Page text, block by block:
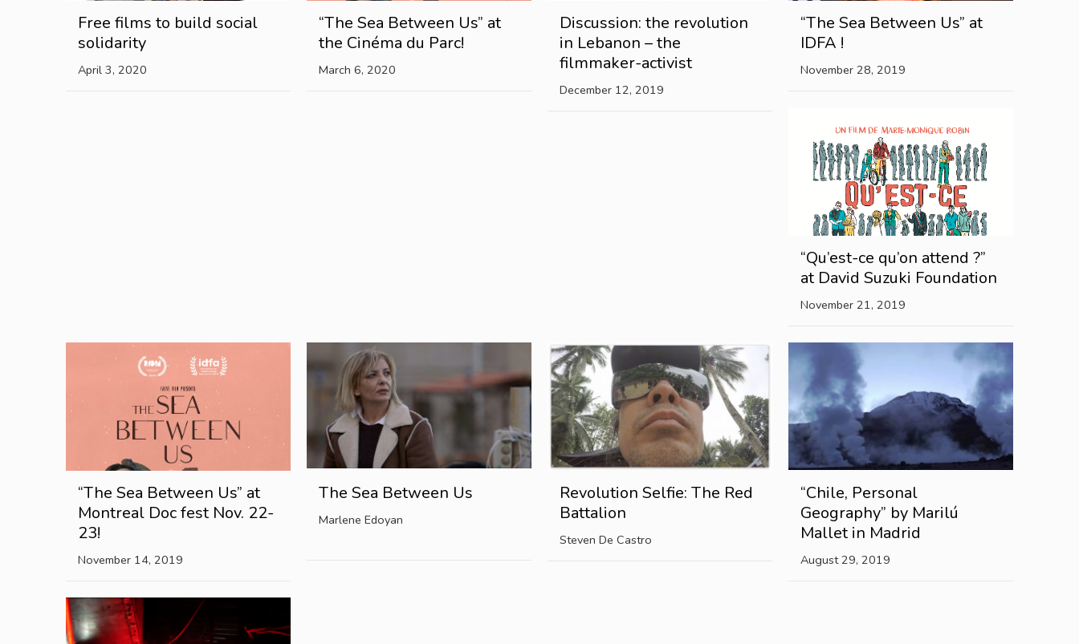
Free films to build social
solidarity
April 3, 2020
“The Sea Between Us” at
the Cinéma du Parc!
March 6, 2020
Discussion: the revolution
in Lebanon – the
filmmaker-activist
December 12, 2019
“The Sea Between Us” at
IDFA !
November 28, 2019
“Qu’est-ce qu’on attend ?”
at David Suzuki Foundation
November 21, 2019
“The Sea Between Us” at
Montreal Doc fest Nov. 22-
23!
November 14, 2019
The Sea Between Us
Marlene Edoyan
Revolution Selfie: The Red
Battalion
Steven De Castro
“Chile, Personal
Geography” by Marilú
Mallet in Madrid
August 29, 2019